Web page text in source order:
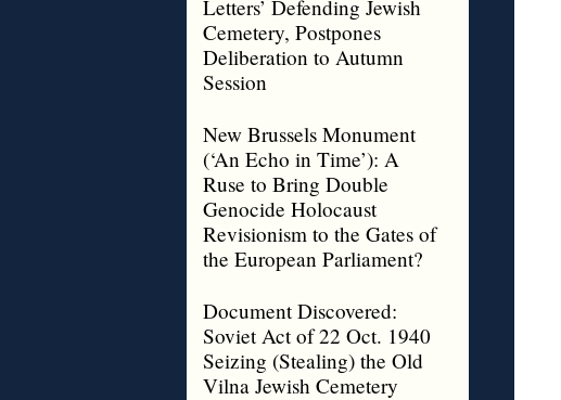
Letters’ Defending Jewish
Cemetery, Postpones
Deliberation to Autumn
Session
New Brussels Monument
(‘An Echo in Time’): A
Ruse to Bring Double
Genocide Holocaust
Revisionism to the Gates of
the European Parliament?
Document Discovered:
Soviet Act of 22 Oct. 1940
Seizing (Stealing) the Old
Vilna Jewish Cemetery